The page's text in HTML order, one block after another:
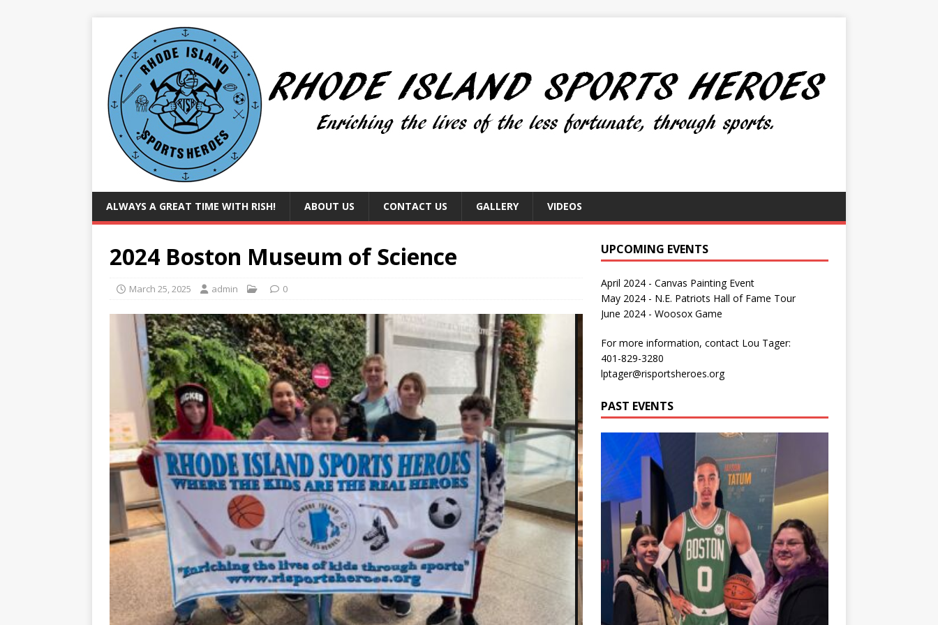
ALWAYS A GREAT TIME WITH RISH! ABOUT US CONTACT US GALLERY VIDEOS
2024 Boston Museum of Science
March 25, 2025 admin 0
UPCOMING EVENTS
April 2024 - Canvas Painting Event
May 2024 - N.E. Patriots Hall of Fame Tour
June 2024 - Woosox Game
For more information, contact Lou Tager:
401-829-3280
lptager@risportsheroes.org
PAST EVENTS